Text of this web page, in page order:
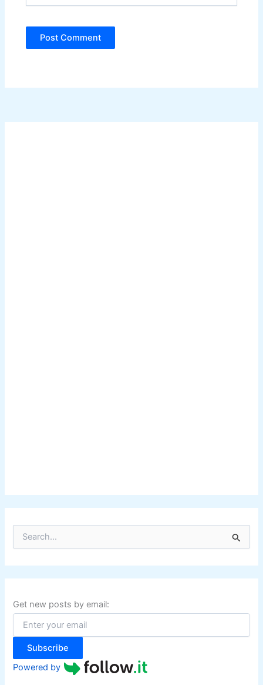
r
c
f
o
:
Get new posts by email:
Subscribe
Powered by